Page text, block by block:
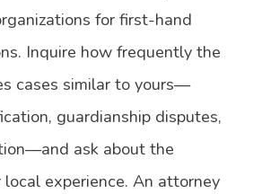
for first-hand
Inquire how frequently the
cases similar to yours—
guardianship disputes,
ask about the
experience. An attorney